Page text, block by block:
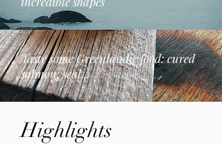
Taste some Greenlandic food: cured
salmon, seal...
Highlights